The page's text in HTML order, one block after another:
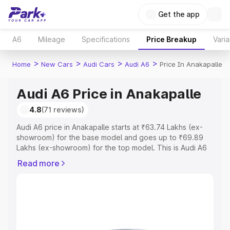
Get the app
A6 Mileage Specifications Price Breakup
Home > New Cars > Audi Cars > Audi A6 > Price In Anakapalle
Audi A6 Price in Anakapalle
4.8(71 reviews)
Audi A6 price in Anakapalle starts at ₹63.74 Lakhs (ex-
showroom) for the base model and goes up to ₹69.89
Lakhs (ex-showroom) for the top model. This is Audi A6
Registration Cost, Insurance Cost. Explore the complete
Read more